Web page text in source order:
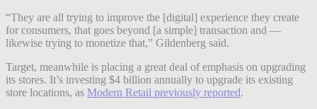
“They are all trying to improve the [digital] experience they create
for consumers, that goes beyond [a simple] transaction and —
likewise trying to monetize that,” Gildenberg said.
Target, meanwhile is placing a great deal of emphasis on upgrading
its stores. It’s investing $4 billion annually to upgrade its existing
store locations, as Modern Retail previously reported.